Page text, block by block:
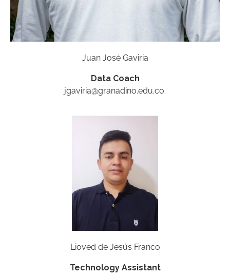
Juan José Gaviria
Data Coach
jgaviria@granadino.edu.co.
Lioved de Jesús Franco
Technology Assistant